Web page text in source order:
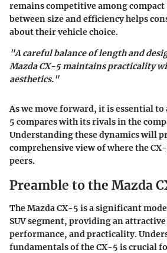
remains competitive among compact
between size and efficiency helps
about their vehicle choice.
"A careful balance of length and
Mazda CX-5 maintains practicality
aesthetics."
As we move forward, it is essential to
5 compares with its rivals in the
Understanding these dynamics will
comprehensive view of where the
peers.
Preamble to the Mazda
The Mazda CX-5 is a significant
SUV segment, providing an
performance, and practicality.
fundamentals of the CX-5 is crucial